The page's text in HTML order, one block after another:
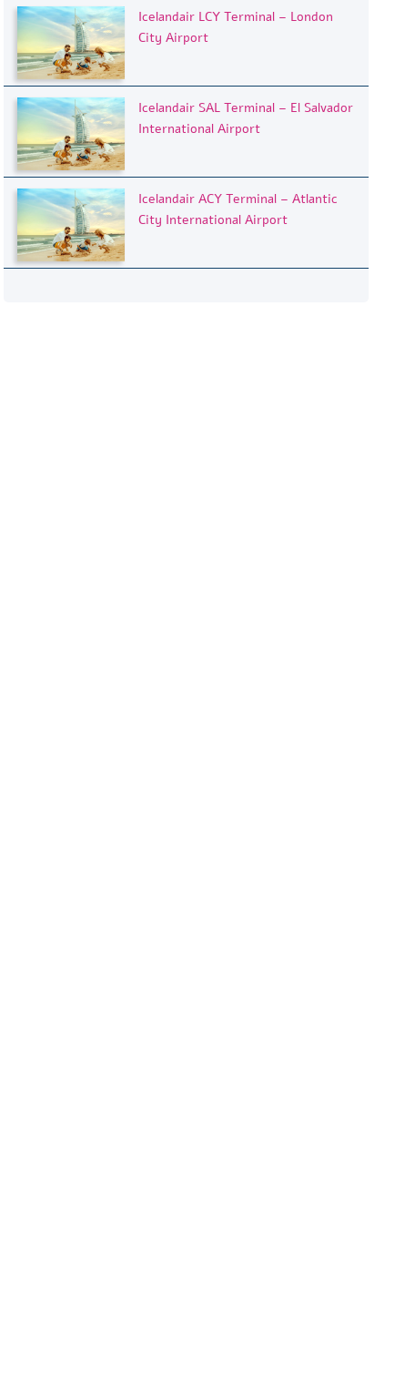
Icelandair LCY Terminal – London
City Airport
Icelandair SAL Terminal – El Salvador
International Airport
Icelandair ACY Terminal – Atlantic
City International Airport